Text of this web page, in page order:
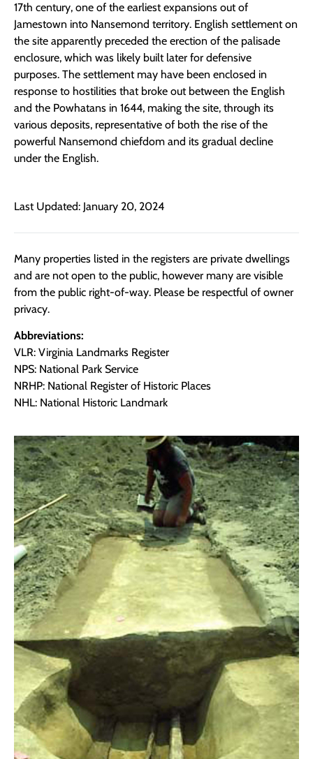
17th century, one of the earliest expansions out of
Jamestown into Nansemond territory. English settlement on
the site apparently preceded the erection of the palisade
enclosure, which was likely built later for defensive
purposes. The settlement may have been enclosed in
response to hostilities that broke out between the English
and the Powhatans in 1644, making the site, through its
various deposits, representative of both the rise of the
powerful Nansemond chiefdom and its gradual decline
under the English.
Last Updated: January 20, 2024
Many properties listed in the registers are private dwellings
and are not open to the public, however many are visible
from the public right-of-way. Please be respectful of owner
privacy.
Abbreviations:
VLR: Virginia Landmarks Register
NPS: National Park Service
NRHP: National Register of Historic Places
NHL: National Historic Landmark